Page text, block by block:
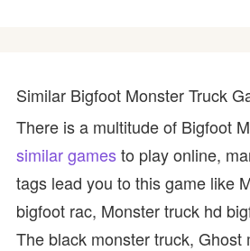
Similar Bigfoot Monster Truck
There is a multitude of Bigfoot
similar gamesto play online,
tags lead you to this game like
bigfoot rac, Monster truck hd
The black monster truck, Ghost